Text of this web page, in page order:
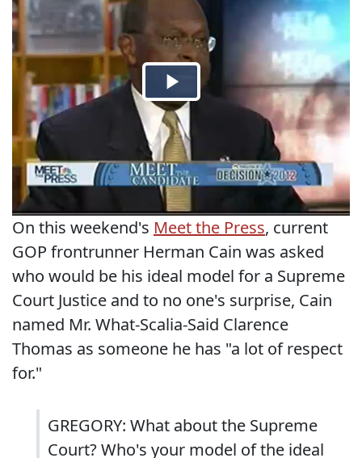
On this weekend's Meet the Press, current
GOP frontrunner Herman Cain was asked
who would be his ideal model for a Supreme
Court Justice and to no one's surprise, Cain
named Mr. What-Scalia-Said Clarence
Thomas as someone he has "a lot of respect
for."
GREGORY: What about the Supreme
Court? Who's your model of the ideal